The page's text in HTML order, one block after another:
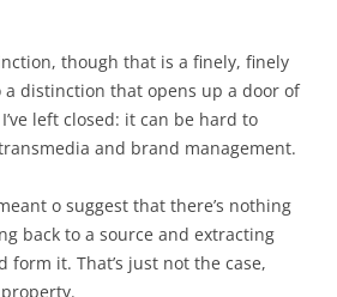
though that is a finely, finely
a distinction that opens up a door of
left closed: it can be hard to
and brand management.
o suggest that there’s nothing
back to a source and extracting
form it. That’s just not the case,